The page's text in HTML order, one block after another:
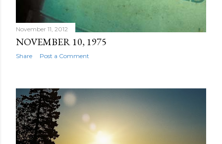
November 11, 2012
NOVEMBER 10, 1975
Share Post a Comment